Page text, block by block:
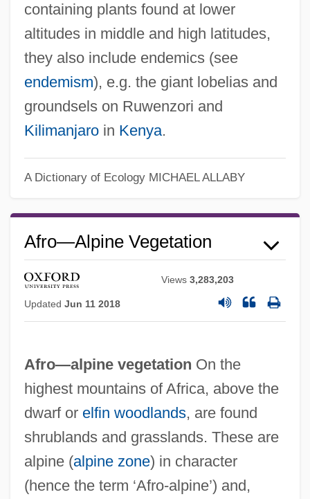
containing plants found at lower
altitudes in middle and high latitudes,
they also include endemics (see
endemism), e.g. the giant lobelias and
groundsels on Ruwenzori and
Kilimanjaroin Kenya.
A Dictionary of Ecology MICHAEL ALLABY
Afro—Alpine Vegetation
Views3,283,203
Updated Jun 11 2018
Afro—alpine vegetation On the
highest mountains of Africa, above the
dwarf or elfin woodlands, are found
shrublands and grasslands. These are
alpine (alpine zone) in character
(hence the term ‘Afro-alpine’) and,